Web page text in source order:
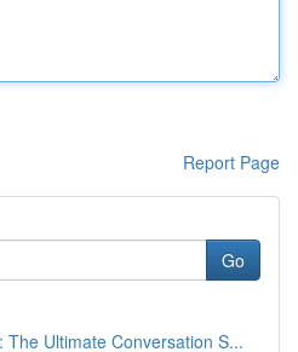
Report Page
Go
The Ultimate Conversation S...